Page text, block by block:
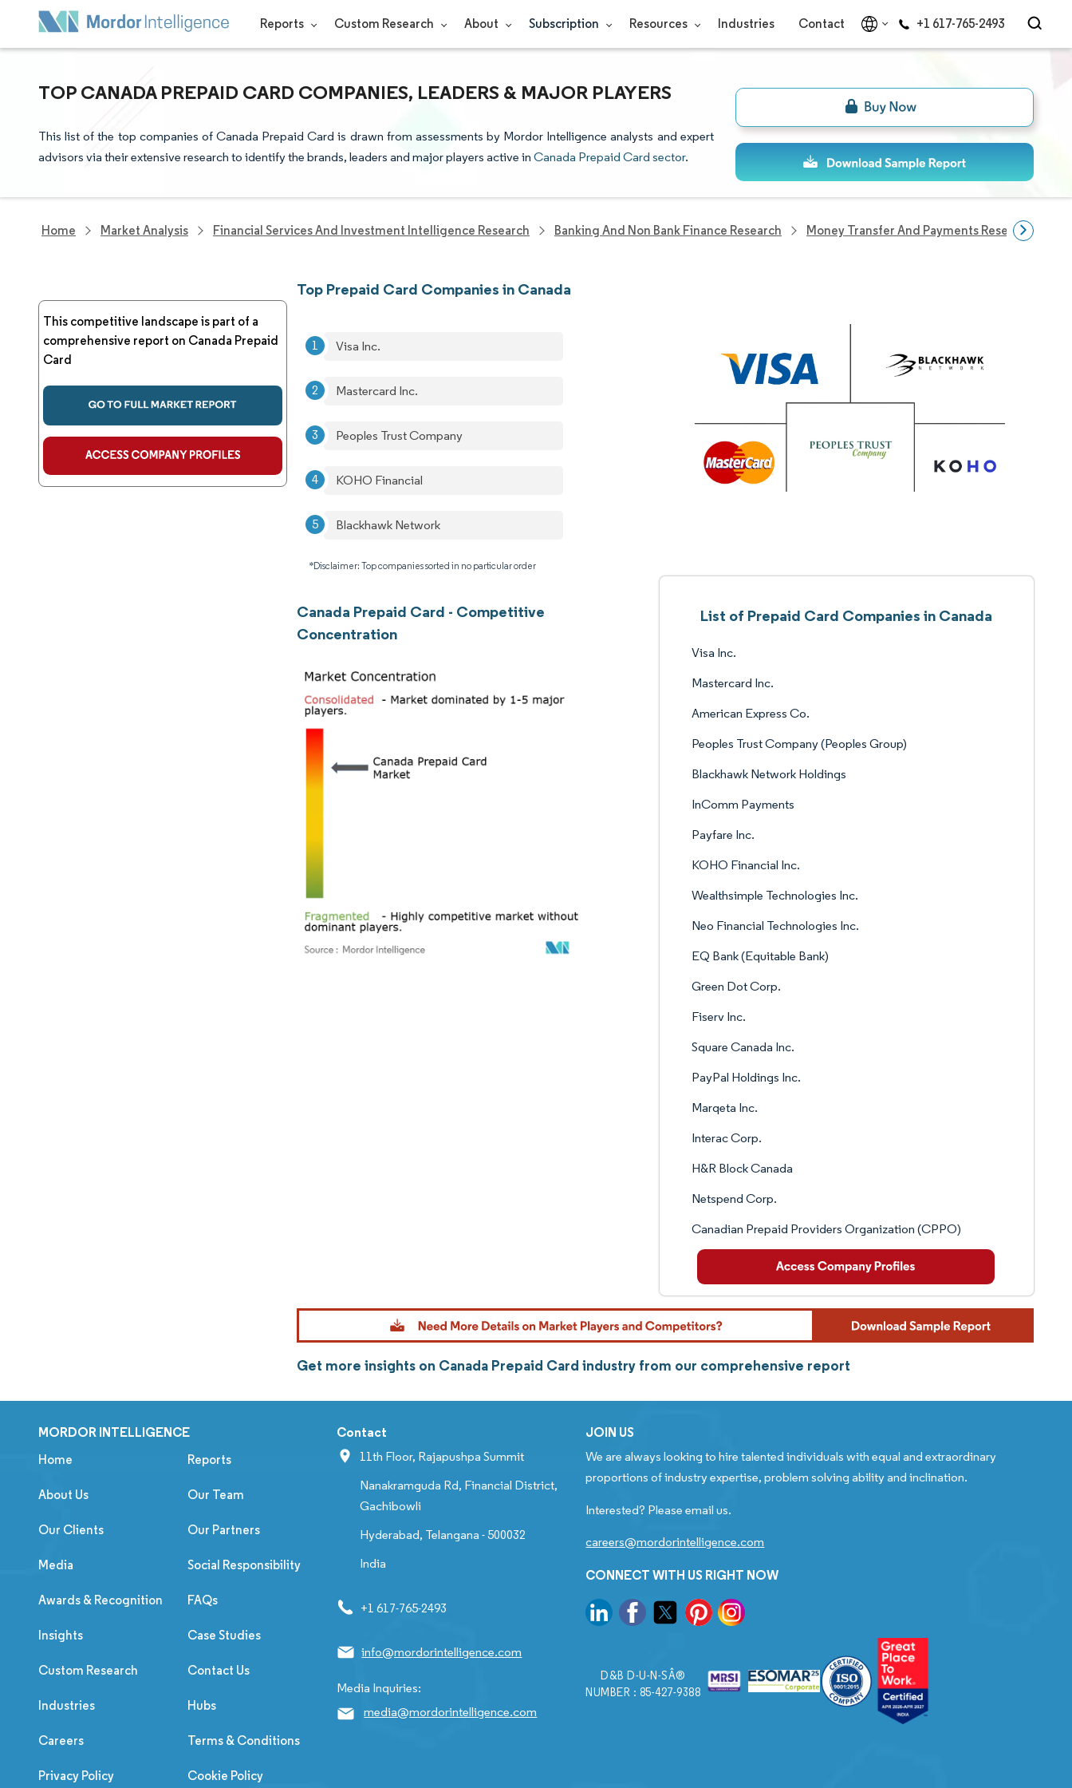
Reports Custom Research About Subscription Resources Industries Contact +1 617-765-2493
TOP CANADA PREPAID CARD COMPANIES, LEADERS & MAJOR PLAYERS
This list of the top companies of Canada Prepaid Card is drawn from assessments by Mordor Intelligence analysts and expert
advisors via their extensive research to identify the brands, leaders and major players active in Canada Prepaid Card sector.
Home Market Analysis Financial Services And Investment Intelligence Research Banking And Non Bank Finance Research Money Transfer And Payments Research
This competitive landscape is part of a
comprehensive report on Canada Prepaid
Card
Top Prepaid Card Companies in Canada
Visa Inc.
Mastercard Inc.
Peoples Trust Company
KOHO Financial
Blackhawk Network
*Disclaimer: Top companies sorted in no particular order
Canada Prepaid Card - Competitive
Concentration
List of Prepaid Card Companies in Canada
Visa Inc.
Mastercard Inc.
American Express Co.
Peoples Trust Company (Peoples Group)
Blackhawk Network Holdings
InComm Payments
Payfare Inc.
KOHO Financial Inc.
Wealthsimple Technologies Inc.
Neo Financial Technologies Inc.
EQ Bank (Equitable Bank)
Green Dot Corp.
Fiserv Inc.
Square Canada Inc.
PayPal Holdings Inc.
Marqeta Inc.
Interac Corp.
H&R Block Canada
Netspend Corp.
Canadian Prepaid Providers Organization (CPPO)
Get more insights on Canada Prepaid Card industry from our comprehensive report
MORDOR INTELLIGENCE
Home Reports
About Us Our Team
Our Clients Our Partners
Media Social Responsibility
Awards & Recognition FAQs
Insights Case Studies
Custom Research Contact Us
Industries Hubs
Careers Terms & Conditions
Privacy Policy Cookie Policy
Contact
11th Floor, Rajapushpa Summit
Nanakramguda Rd, Financial District,
Gachibowli
Hyderabad, Telangana - 500032
India
+1 617-765-2493
info@mordorintelligence.com
Media Inquiries:
media@mordorintelligence.com
JOIN US
We are always looking to hire talented individuals with equal and extraordinary
proportions of industry expertise, problem solving ability and inclination.
Interested? Please email us.
careers@mordorintelligence.com
CONNECT WITH US RIGHT NOW
D&B D-U-N-SÂ®
NUMBER : 85-427-9388